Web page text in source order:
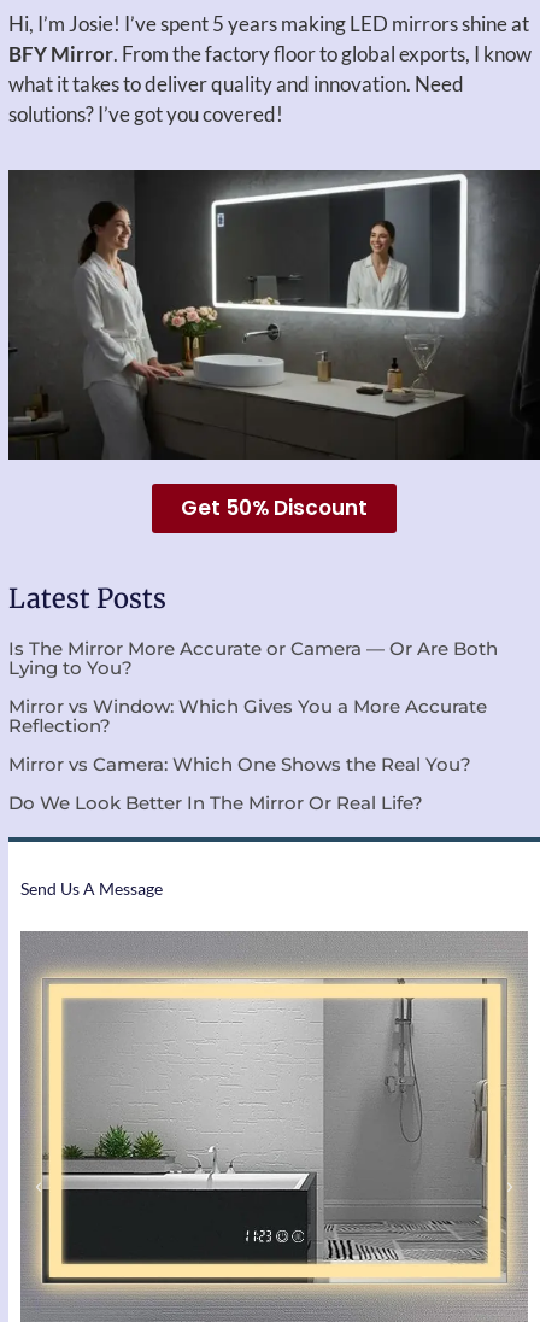
Hi, I’m Josie! I’ve spent 5 years making LED mirrors shine at
BFY Mirror. From the factory floor to global exports, I know
what it takes to deliver quality and innovation. Need
solutions? I’ve got you covered!
Get 50% Discount
Latest Posts
Is The Mirror More Accurate or Camera — Or Are Both
Lying to You?
Mirror vs Window: Which Gives You a More Accurate
Reflection?
Mirror vs Camera: Which One Shows the Real You?
Do We Look Better In The Mirror Or Real Life?
Send Us A Message